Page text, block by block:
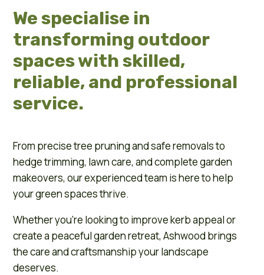
We specialise in
transforming outdoor
spaces with skilled,
reliable, and professional
service.
From precise tree pruning and safe removals to
hedge trimming, lawn care, and complete garden
makeovers, our experienced team is here to help
your green spaces thrive.
Whether you’re looking to improve kerb appeal or
create a peaceful garden retreat, Ashwood brings
the care and craftsmanship your landscape
deserves.